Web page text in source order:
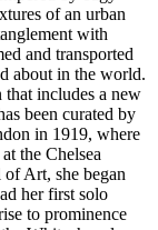
of an urban
with
and transported
about in the world.
includes a new
been curated by
in 1919, where
the Chelsea
Art, she began
her first solo
to prominence